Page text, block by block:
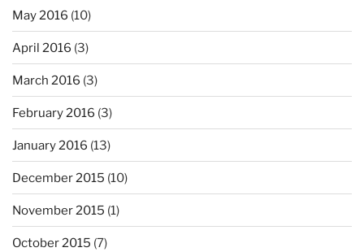
May 2016 (10)
April 2016 (3)
March 2016 (3)
February 2016 (3)
January 2016 (13)
December 2015 (10)
November 2015 (1)
October 2015 (7)